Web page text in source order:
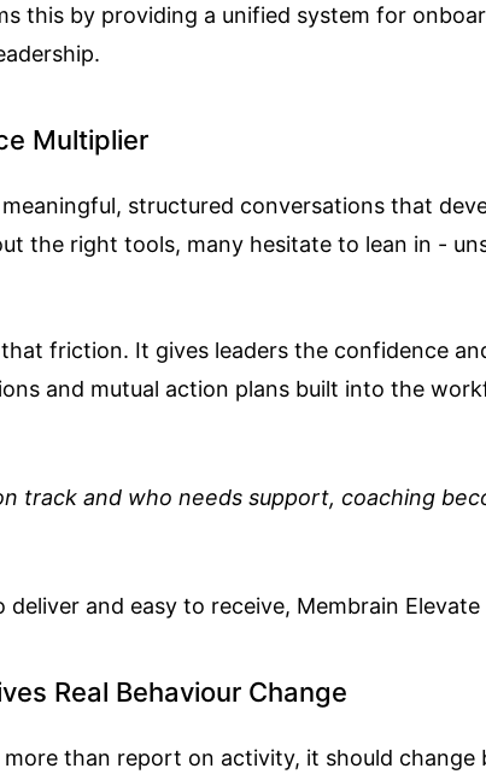
this by providing a unified system for
Multiplier
structured conversations that
the right tools, many hesitate to lean in -
friction. It gives leaders the confidence
and mutual action plans built into the
track and who needs support, coaching
deliver and easy to receive, Membrain
Real Behaviour Change
than report on activity, it should